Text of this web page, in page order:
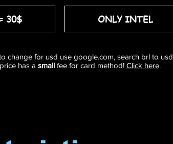
30$ ONLY INTEL
change for usd use google.com, search brl to usd
has a small fee for card method! Click here.